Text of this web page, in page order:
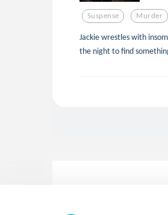
Suspense Murder
Jackie wrestles with
the night to find